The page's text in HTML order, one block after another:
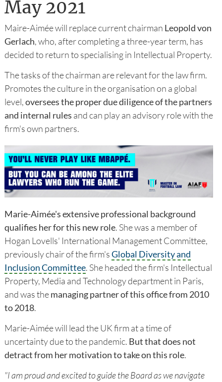
May 2021
Maire-Aimée will replace current chairman Leopold von
Gerlach, who, after completing a three-year term, has
decided to return to specialising in Intellectual Property.
The tasks of the chairman are relevant for the law firm.
Promotes the culture in the organisation on a global
level,oversees the proper due diligence of the partners
and internal rules and can play an advisory role with the
firm's own partners.
Marie-Aimée's extensive professional background
qualifies her for this new role. She was a member of
Hogan Lovells' International Management Committee,
previously chair of the firm'sGlobal Diversity and
Inclusion Committee. She headed the firm's Intellectual
Property, Media and Technology department in Paris,
and was themanaging partner of this office from 2010
to 2018.
Marie-Aimée will lead the UK firm at a time of
uncertainty due to the pandemic. But that does not
detract from her motivation to take on this role.
"I am proud and excited to guide the Board as we navigate